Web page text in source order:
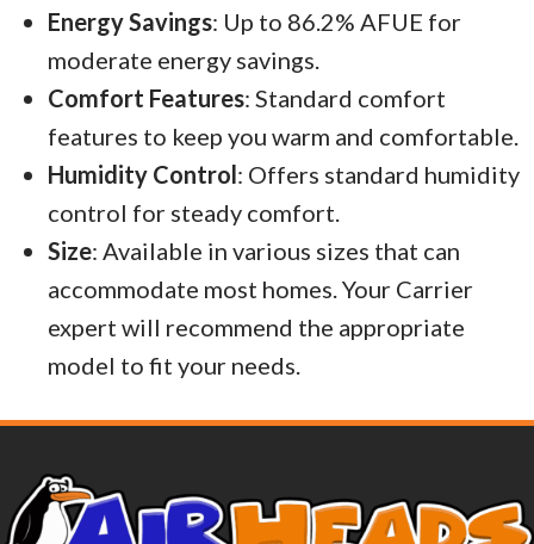
Energy Savings: Up to 86.2% AFUE for
moderate energy savings.
Comfort Features: Standard comfort
features to keep you warm and comfortable.
Humidity Control: Offers standard humidity
control for steady comfort.
Size: Available in various sizes that can
accommodate most homes. Your Carrier
expert will recommend the appropriate
model to fit your needs.